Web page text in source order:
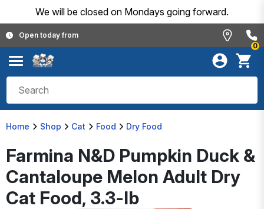
We will be closed on Mondays going forward.
Open today from
0
Home Shop Cat Food Dry Food
Farmina N&D Pumpkin Duck &
Cantaloupe Melon Adult Dry
Cat Food, 3.3-lb